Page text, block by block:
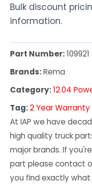
Bulk discount
information.
Part Number:109921
Brands:Rema
Category:12.04
Tag:2 Year Warranty
At IAP we have
high quality truck
major brands. If
part please contact
you find exactly what